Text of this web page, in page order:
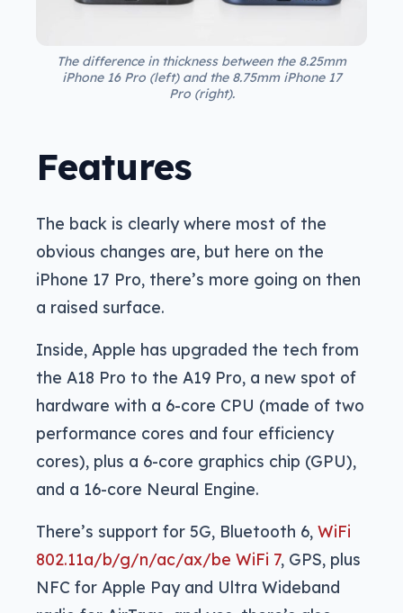
The difference in thickness between the 8.25mm
iPhone 16 Pro (left) and the 8.75mm iPhone 17
Pro (right).
Features
The back is clearly where most of the
obvious changes are, but here on the
iPhone 17 Pro, there’s more going on then
a raised surface.
Inside, Apple has upgraded the tech from
the A18 Pro to the A19 Pro, a new spot of
hardware with a 6-core CPU (made of two
performance cores and four efficiency
cores), plus a 6-core graphics chip (GPU),
and a 16-core Neural Engine.
There’s support for 5G, Bluetooth 6, WiFi
802.11a/b/g/n/ac/ax/be WiFi 7, GPS, plus
NFC for Apple Pay and Ultra Wideband